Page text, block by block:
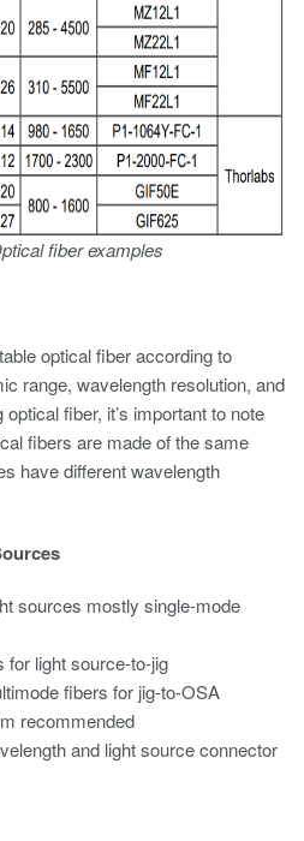
fiber examples
optical fiber according to
range, wavelength resolution, and
fiber, it’s important to note
fibers are made of the same
have different wavelength
sources mostly single-mode
for light source-to-jig
fibers for jig-to-OSA
recommended
and light source connector